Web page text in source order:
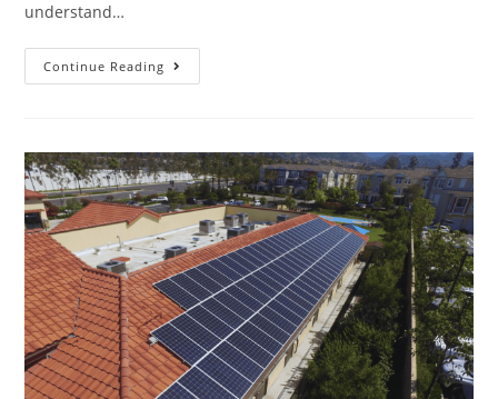
understand…
Continue Reading